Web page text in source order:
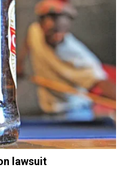
lawsuit